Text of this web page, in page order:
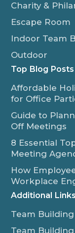
Charity &
Escape Room
Indoor Team
Outdoor
Top Blog Posts
Affordable
for Office
Guide to
Off Meetings
8 Essential
Meeting
How
Workplace
Additional Links
Team
Team